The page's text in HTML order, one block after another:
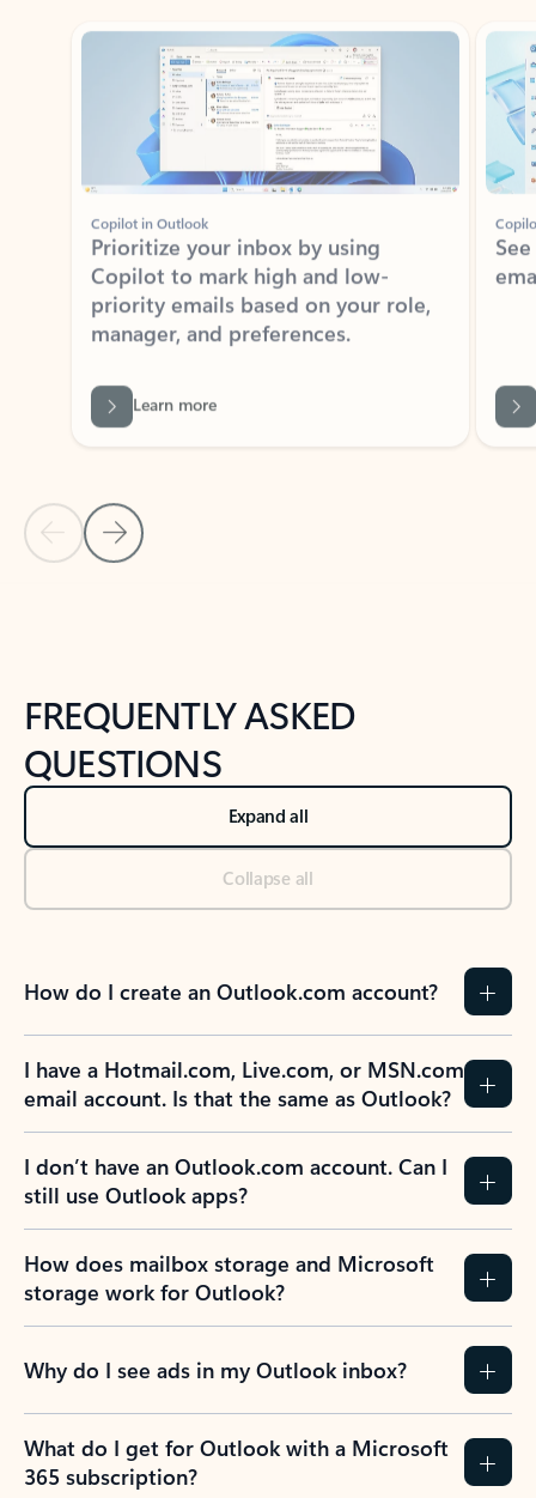
Copilot in Outlook
Prioritize your inbox by using
Copilot to mark high and low-
priority emails based on your role,
manager, and preferences.
Back to tabs
FREQUENTLY ASKED
QUESTIONS
Expand all
Collapse all
How do I create an Outlook.com account?
I have a Hotmail.com, Live.com, or MSN.com
email account. Is that the same as Outlook?
I don’t have an Outlook.com account. Can I
still use Outlook apps?
How does mailbox storage and Microsoft
storage work for Outlook?
Why do I see ads in my Outlook inbox?
What do I get for Outlook with a Microsoft
365 subscription?